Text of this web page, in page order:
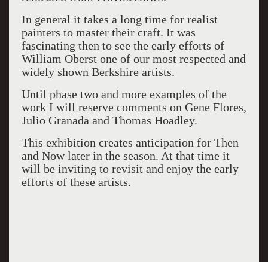
In general it takes a long time for realist
painters to master their craft. It was
fascinating then to see the early efforts of
William Oberst one of our most respected and
widely shown Berkshire artists.
Until phase two and more examples of the
work I will reserve comments on Gene Flores,
Julio Granada and Thomas Hoadley.
This exhibition creates anticipation for Then
and Now later in the season. At that time it
will be inviting to revisit and enjoy the early
efforts of these artists.